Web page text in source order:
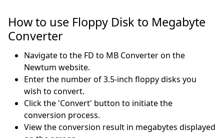
How to use Floppy Disk to Megabyte
Converter
Navigate to the FD to MB Converter on the
Newtum website.
Enter the number of 3.5-inch floppy disks you
wish to convert.
Click the 'Convert' button to initiate the
conversion process.
View the conversion result in megabytes displayed